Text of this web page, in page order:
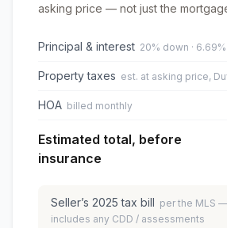
asking price — not just the
Principal & interest 20% down ·
Property taxes est. at asking price,
HOA billed monthly
Estimated total, before
insurance
Seller’s 2025 tax bill per the MLS —
includes any CDD / assessments